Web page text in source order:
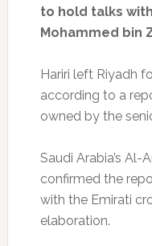
to hold talks
Mohammed bin
Hariri left Riyadh
according to a
owned by the
Saudi Arabia’s Al-
confirmed the
with the Emirati
elaboration.